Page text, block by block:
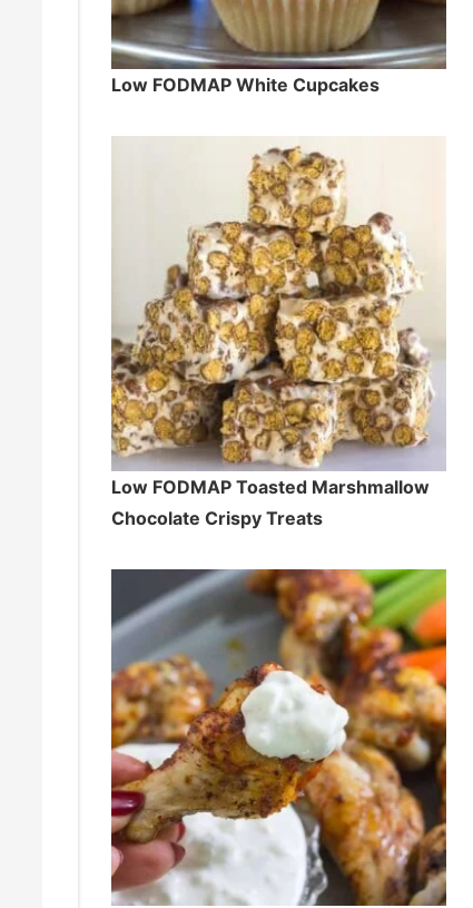
Low FODMAP White Cupcakes
Low FODMAP Toasted Marshmallow
Chocolate Crispy Treats